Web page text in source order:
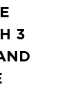
3